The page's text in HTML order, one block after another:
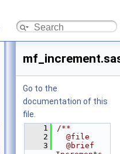
Go to the
documentation of this
file.
    1
/**
    2
  @file
    3
  @brief